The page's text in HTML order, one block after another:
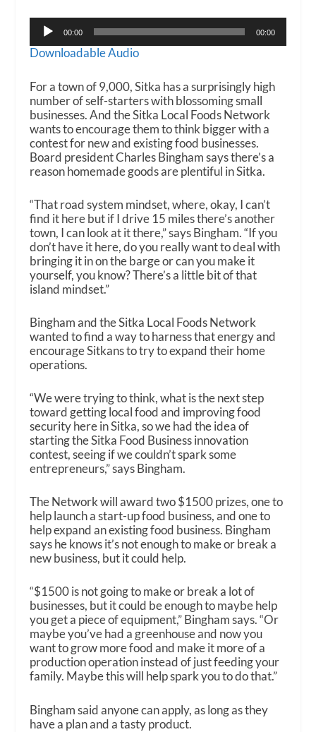
Audio
Player
00:00 00:00
Downloadable Audio
For a town of 9,000, Sitka has a surprisingly high
number of self-starters with blossoming small
businesses. And the Sitka Local Foods Network
wants to encourage them to think bigger with a
contest for new and existing food businesses.
Board president Charles Bingham says there’s a
reason homemade goods are plentiful in Sitka.
“That road system mindset, where, okay, I can’t
find it here but if I drive 15 miles there’s another
town, I can look at it there,” says Bingham. “If you
don’t have it here, do you really want to deal with
bringing it in on the barge or can you make it
yourself, you know? There’s a little bit of that
island mindset.”
Bingham and the Sitka Local Foods Network
wanted to find a way to harness that energy and
encourage Sitkans to try to expand their home
operations.
“We were trying to think, what is the next step
toward getting local food and improving food
security here in Sitka, so we had the idea of
starting the Sitka Food Business innovation
contest, seeing if we couldn’t spark some
entrepreneurs,” says Bingham.
The Network will award two $1500 prizes, one to
help launch a start-up food business, and one to
help expand an existing food business. Bingham
says he knows it’s not enough to make or break a
new business, but it could help.
“$1500 is not going to make or break a lot of
businesses, but it could be enough to maybe help
you get a piece of equipment,” Bingham says. “Or
maybe you’ve had a greenhouse and now you
want to grow more food and make it more of a
production operation instead of just feeding your
family. Maybe this will help spark you to do that.”
Bingham said anyone can apply, as long as they
have a plan and a tasty product.